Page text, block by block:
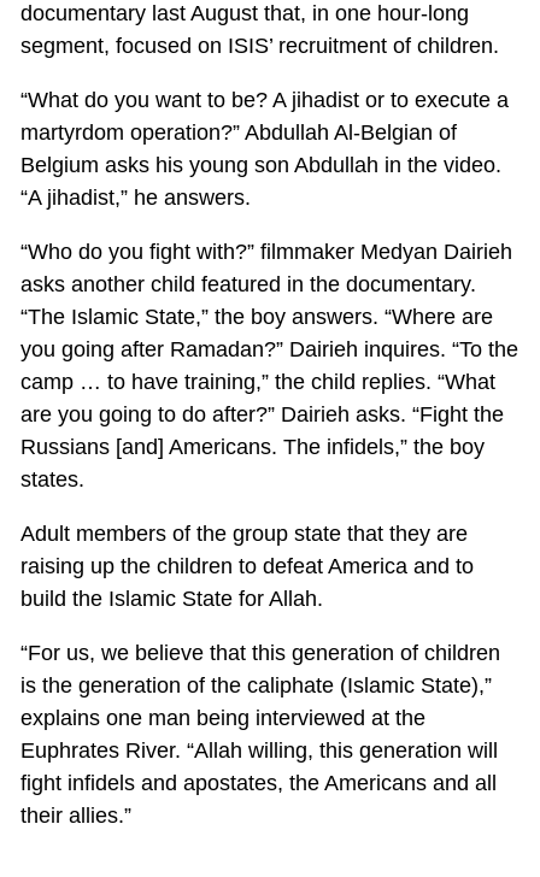
documentary last August that, in one hour-long
segment, focused on ISIS’ recruitment of children.
“What do you want to be? A jihadist or to execute a
martyrdom operation?” Abdullah Al-Belgian of
Belgium asks his young son Abdullah in the video.
“A jihadist,” he answers.
“Who do you fight with?” filmmaker Medyan Dairieh
asks another child featured in the documentary.
“The Islamic State,” the boy answers. “Where are
you going after Ramadan?” Dairieh inquires. “To the
camp … to have training,” the child replies. “What
are you going to do after?” Dairieh asks. “Fight the
Russians [and] Americans. The infidels,” the boy
states.
Adult members of the group state that they are
raising up the children to defeat America and to
build the Islamic State for Allah.
“For us, we believe that this generation of children
is the generation of the caliphate (Islamic State),”
explains one man being interviewed at the
Euphrates River. “Allah willing, this generation will
fight infidels and apostates, the Americans and all
their allies.”